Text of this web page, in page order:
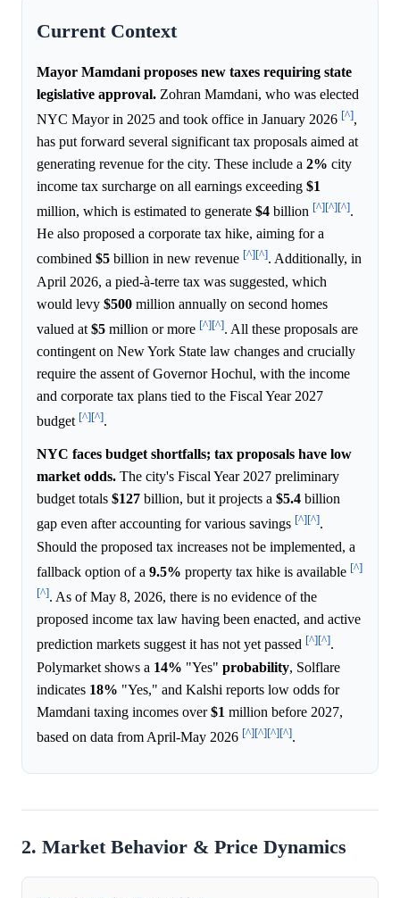
Current Context
Mayor Mamdani proposes new taxes requiring state
legislative approval. Zohran Mamdani, who was elected
NYC Mayor in 2025 and took office in January 2026 [^],
has put forward several significant tax proposals aimed at
generating revenue for the city. These include a 2% city
income tax surcharge on all earnings exceeding $1
million, which is estimated to generate $4 billion [^][^][^].
He also proposed a corporate tax hike, aiming for a
combined $5 billion in new revenue [^][^]. Additionally, in
April 2026, a pied-à-terre tax was suggested, which
would levy $500 million annually on second homes
valued at $5 million or more [^][^]. All these proposals are
contingent on New York State law changes and crucially
require the assent of Governor Hochul, with the income
and corporate tax plans tied to the Fiscal Year 2027
budget [^][^].
NYC faces budget shortfalls; tax proposals have low
market odds. The city's Fiscal Year 2027 preliminary
budget totals $127 billion, but it projects a $5.4 billion
gap even after accounting for various savings [^][^].
Should the proposed tax increases not be implemented, a
fallback option of a 9.5% property tax hike is available [^]
[^]. As of May 8, 2026, there is no evidence of the
proposed income tax law having been enacted, and active
prediction markets suggest it has not yet passed [^][^].
Polymarket shows a 14% "Yes" probability, Solflare
indicates 18% "Yes," and Kalshi reports low odds for
Mamdani taxing incomes over$1 million before 2027,
based on data from April-May 2026 [^][^][^][^].
2. Market Behavior & Price Dynamics